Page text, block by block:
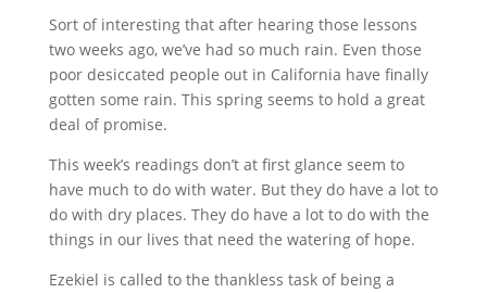
Sort of interesting that after hearing those lessons
two weeks ago, we’ve had so much rain. Even those
poor desiccated people out in California have finally
gotten some rain. This spring seems to hold a great
deal of promise.
This week’s readings don’t at first glance seem to
have much to do with water. But they do have a lot to
do with dry places. They do have a lot to do with the
things in our lives that need the watering of hope.
Ezekiel is called to the thankless task of being a